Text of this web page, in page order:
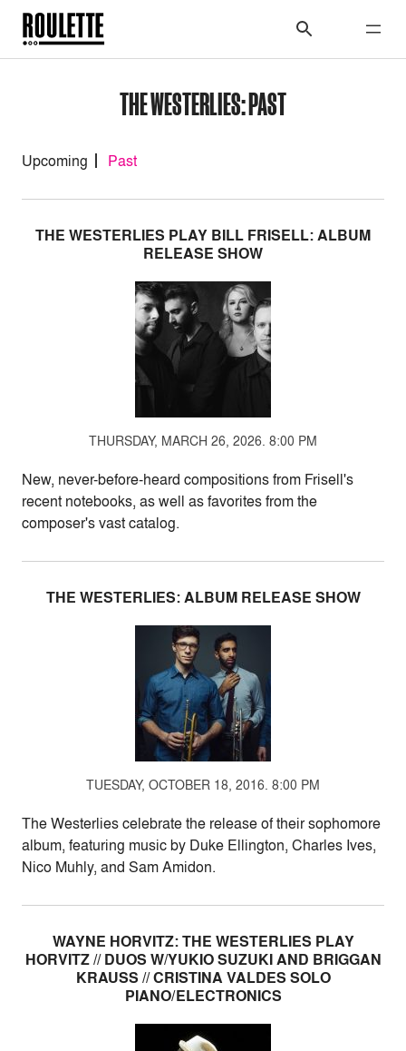
THE WESTERLIES: PAST
Upcoming Past
THE WESTERLIES PLAY BILL FRISELL: ALBUM
RELEASE SHOW
THURSDAY, MARCH 26, 2026. 8:00 PM
New, never-before-heard compositions from Frisell's
recent notebooks, as well as favorites from the
composer's vast catalog.
THE WESTERLIES: ALBUM RELEASE SHOW
TUESDAY, OCTOBER 18, 2016. 8:00 PM
The Westerlies celebrate the release of their sophomore
album, featuring music by Duke Ellington, Charles Ives,
Nico Muhly, and Sam Amidon.
WAYNE HORVITZ: THE WESTERLIES PLAY
HORVITZ // DUOS W/YUKIO SUZUKI AND BRIGGAN
KRAUSS // CRISTINA VALDES SOLO
PIANO/ELECTRONICS